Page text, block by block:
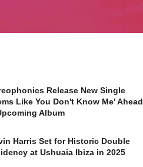
Release New Single
Like You Don't Know Me' Ahead
Album
Harris Set for Historic Double
at Ushuaia Ibiza in 2025